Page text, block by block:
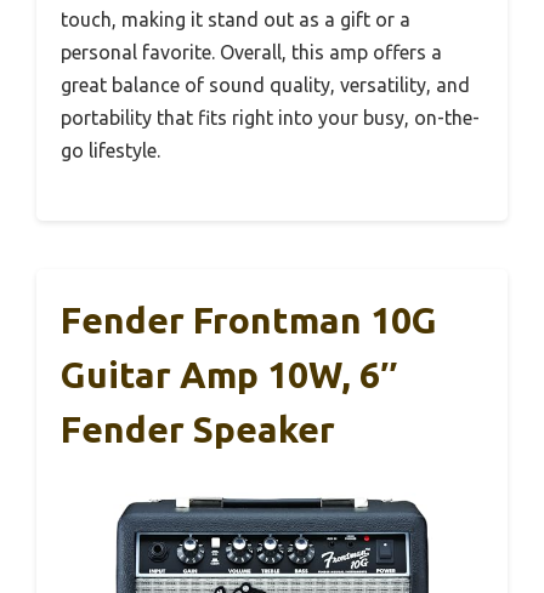
touch, making it stand out as a gift or a
personal favorite. Overall, this amp offers a
great balance of sound quality, versatility, and
portability that fits right into your busy, on-the-
go lifestyle.
Fender Frontman 10G
Guitar Amp 10W, 6″
Fender Speaker